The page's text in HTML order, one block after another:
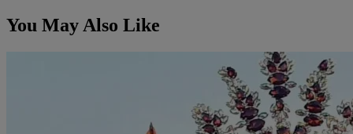
You May Also Like